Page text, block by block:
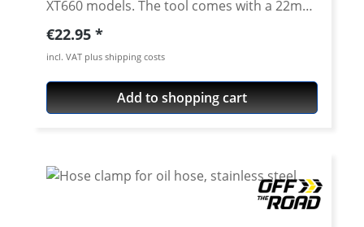
XT660 models. The tool comes with a 22mm
outer diameter - so you can use a standart
22mm ring spanner to loosen the front axle.
Anyway a 22mm ring spanner is neededto
loosen the rear axle nut. So carrying an
extra heavy hex tool only for the front axle
Leightweight but very tough. Weight only
about 30 Gramms. Fits all XT-660R/X and XT-
660Z/ZA Tenere Made in Germany by OFF-
Regular price:
€22.95
incl. VAT plus shipping costs
Add to shopping cart